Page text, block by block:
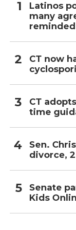
Latinos
many
CT now
CT
time
Sen.
divorce,
Senate
Kids